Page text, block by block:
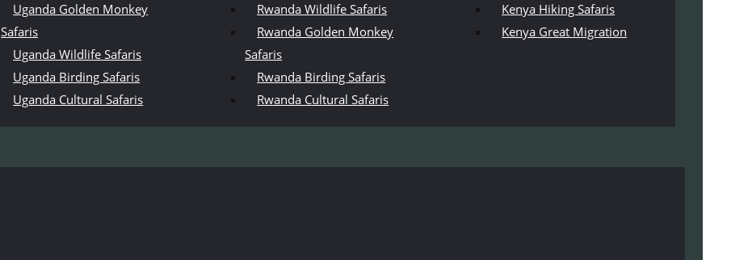
Uganda Golden Monkey
Safaris
Uganda Wildlife Safaris
Uganda Birding Safaris
Uganda Cultural Safaris
Rwanda Wildlife Safaris
Rwanda Golden Monkey
Safaris
Rwanda Birding Safaris
Rwanda Cultural Safaris
Kenya Hiking Safaris
Kenya Great Migration